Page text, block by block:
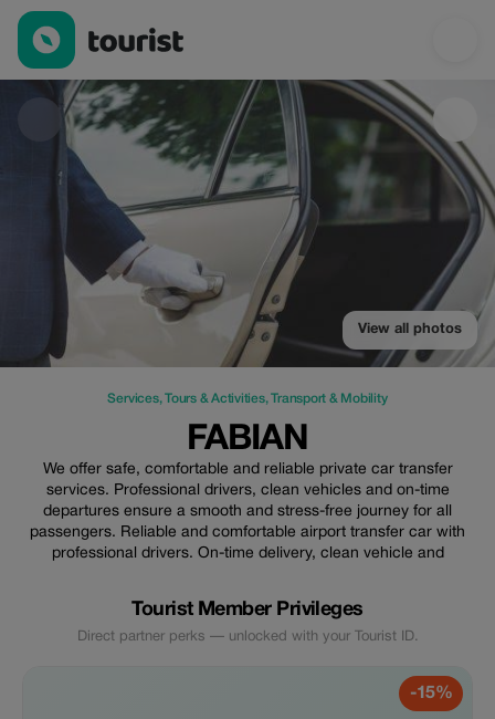
Fabian — Services | Up to 15% off | Tourist
View all photos
Services,Tours & Activities,Transport & Mobility
FABIAN
We offer safe, comfortable and reliable private car transfer
services. Professional drivers, clean vehicles and on-time
departures ensure a smooth and stress-free journey for all
passengers. Reliable and comfortable airport transfer car with
professional drivers. On-time delivery, clean vehicle and
Tourist Member Privileges
Direct partner perks — unlocked with your Tourist ID.
-15%